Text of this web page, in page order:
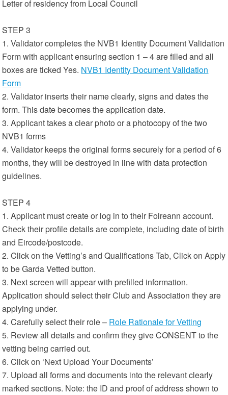
Letter of residency from Local Council
STEP 3
1. Validator completes the NVB1 Identity Document Validation
Form with applicant ensuring section 1 – 4 are filled and all
boxes are ticked Yes. NVB1 Identity Document Validation
Form
2. Validator inserts their name clearly, signs and dates the
form. This date becomes the application date.
3. Applicant takes a clear photo or a photocopy of the two
NVB1 forms
4. Validator keeps the original forms securely for a period of 6
months, they will be destroyed in line with data protection
guidelines.
STEP 4
1. Applicant must create or log in to their Foireann account.
Check their profile details are complete, including date of birth
and Eircode/postcode.
2. Click on the Vetting’s and Qualifications Tab, Click on Apply
to be Garda Vetted button.
3. Next screen will appear with prefilled information.
Application should select their Club and Association they are
applying under.
4. Carefully select their role – Role Rationale for Vetting
5. Review all details and confirm they give CONSENT to the
vetting being carried out.
6. Click on ‘Next Upload Your Documents’
7. Upload all forms and documents into the relevant clearly
marked sections. Note: the ID and proof of address shown to